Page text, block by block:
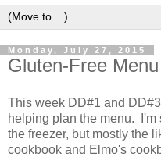
Monday, July 27, 2015
Gluten-Free
This week DD#1 and
helping plan the menu. I'm
the freezer, but mostly the
cookbook and Elmo's